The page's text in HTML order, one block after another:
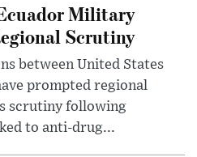
Military
Scrutiny
between United States
prompted regional
scrutiny following
to anti-drug...